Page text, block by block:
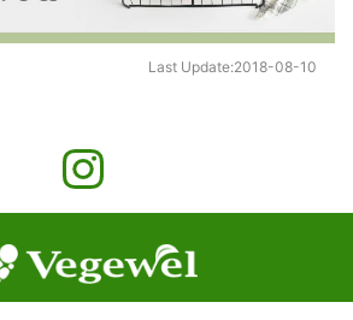
Last Update:2018-08-10